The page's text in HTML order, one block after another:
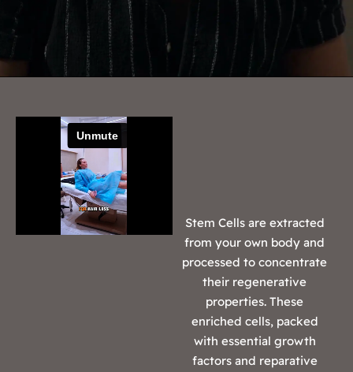
Stem Cells are extracted
from your own body and
processed to concentrate
their regenerative
properties. These
enriched cells, packed
with essential growth
factors and reparative